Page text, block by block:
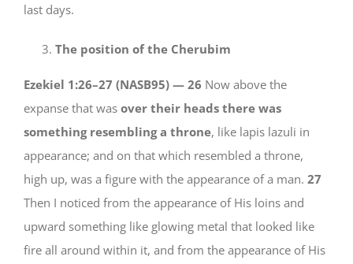
last days.
The position of the Cherubim
Ezekiel 1:26–27 (NASB95) — 26 Now above the
expanse that was over their heads there was
something resembling a throne, like lapis lazuli in
appearance; and on that which resembled a throne,
high up, was a figure with the appearance of a man. 27
Then I noticed from the appearance of His loins and
upward something like glowing metal that looked like
fire all around within it, and from the appearance of His